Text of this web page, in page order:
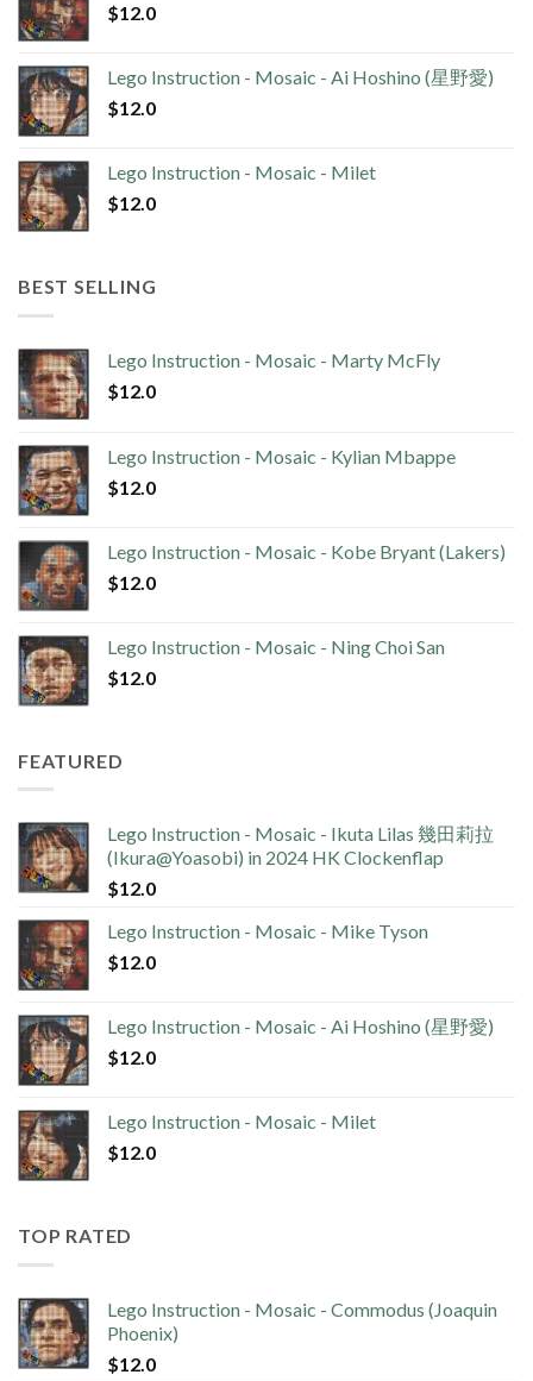
$12.0
Lego Instruction - Mosaic - Ai Hoshino (星野愛)
$12.0
Lego Instruction - Mosaic - Milet
$12.0
BEST SELLING
Lego Instruction - Mosaic - Marty McFly
$12.0
Lego Instruction - Mosaic - Kylian Mbappe
$12.0
Lego Instruction - Mosaic - Kobe Bryant (Lakers)
$12.0
Lego Instruction - Mosaic - Ning Choi San
$12.0
FEATURED
Lego Instruction - Mosaic - Ikuta Lilas 幾田莉拉
(Ikura@Yoasobi) in 2024 HK Clockenflap
$12.0
Lego Instruction - Mosaic - Mike Tyson
$12.0
Lego Instruction - Mosaic - Ai Hoshino (星野愛)
$12.0
Lego Instruction - Mosaic - Milet
$12.0
TOP RATED
Lego Instruction - Mosaic - Commodus (Joaquin
Phoenix)
$12.0